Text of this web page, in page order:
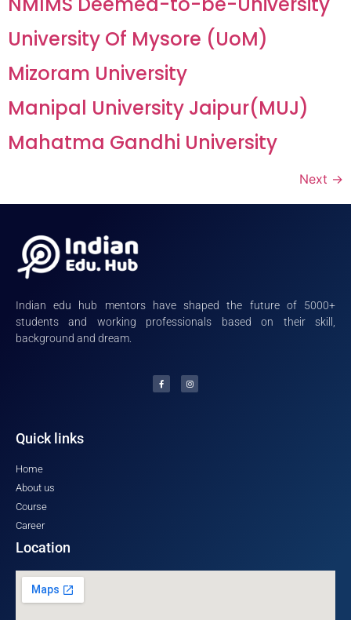
University Of Mysore (UoM)
Mizoram University
Manipal University Jaipur(MUJ)
Mahatma Gandhi University
Next →
Indian edu hub mentors have shaped the future of 5000+
students and working professionals based on their skill,
background and dream.
Quick links
Home
About us
Course
Career
Location